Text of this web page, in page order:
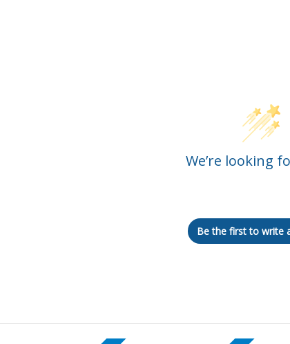
We’re looking
Be the first to write